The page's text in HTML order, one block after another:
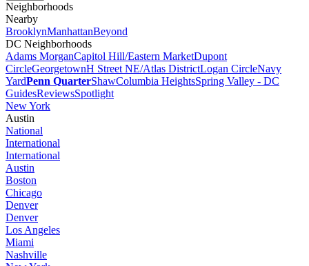
Neighborhoods
Nearby
BrooklynManhattanBeyond
DC Neighborhoods
Adams MorganCapitol Hill/Eastern MarketDupont
CircleGeorgetownH Street NE/Atlas DistrictLogan CircleNavy
YardPenn QuarterShawColumbia HeightsSpring Valley - DC
GuidesReviewsSpotlight
New York
Austin
National
International
International
Austin
Boston
Chicago
Denver
Denver
Los Angeles
Miami
Nashville